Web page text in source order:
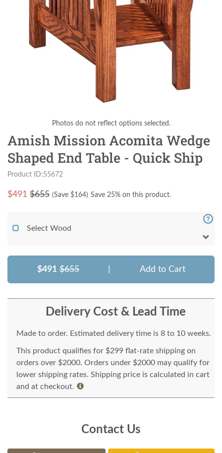
Photos do not reflect options selected.
Amish Mission Acomita Wedge
Shaped End Table - Quick Ship
Product ID:55672
$491 $655 (Save $164) Save 25% on this product.
Select Wood
$491 $655 Add to Cart
Delivery Cost & Lead Time
Made to order. Estimated delivery time is 8 to 10 weeks.
This product qualifies for $299 flat-rate shipping on
orders over $2000. Orders under $2000 may qualify for
lower shipping rates. Shipping price is calculated in cart
and at checkout.
Contact Us